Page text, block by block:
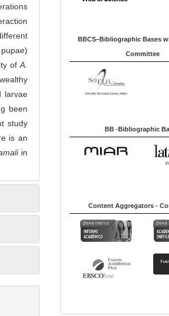
ofA.
larvae
been
study
is an
in
BBCS–Bibliographic Bases
Committee
BB -Bibliographic
Content Aggregators -